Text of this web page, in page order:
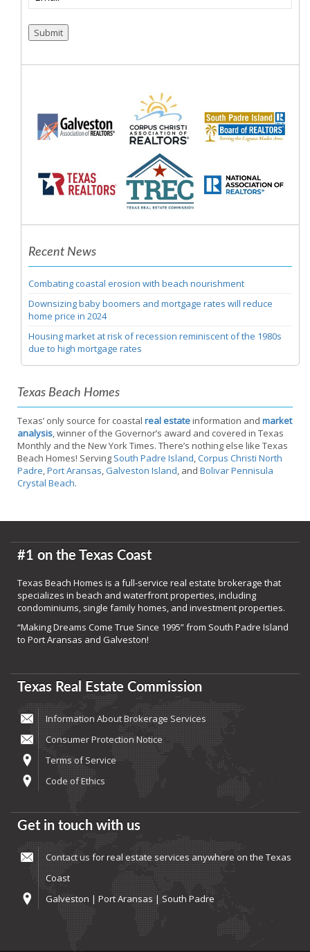
Submit
Recent News
Combating coastal erosion with beach nourishment
Downsizing baby boomers and mortgage rates will reduce
home price in 2024
Housing market at risk of recession reminiscent of the 1980s
due to high mortgage rates
Texas Beach Homes
Texas’ only source for coastal real estateinformation and market
analysis, winner of the Governor’s award and covered in Texas
Monthly and the New York Times. There’s nothing else like Texas
Beach Homes! Serving South Padre Island,Corpus Christi North
Padre,Port Aransas,Galveston Island, and Bolivar Pennisula
Crystal Beach.
#1 on the Texas Coast
Texas Beach Homes is a full-service real estate brokerage that
specializes in beach and waterfront properties, including
condominiums, single family homes, and investment properties.
“Making Dreams Come True Since 1995” from South Padre Island
to Port Aransas and Galveston!
Texas Real Estate Commission
Information About Brokerage Services
Consumer Protection Notice
Terms of Service
Code of Ethics
Get in touch with us
Contact us for real estate services anywhere on the Texas
Coast
Galveston | Port Aransas | South Padre